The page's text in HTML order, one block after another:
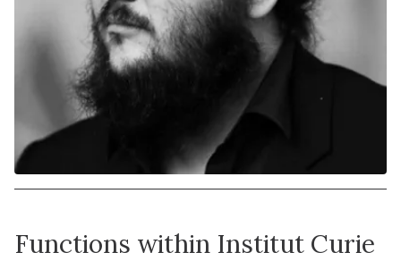
Functions within Institut Curie